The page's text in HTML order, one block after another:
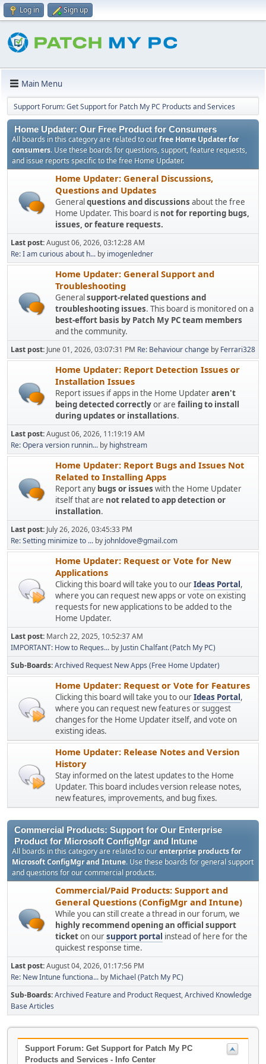
Log in Sign up
Main Menu
Support Forum: Get Support for Patch My PC Products and Services
Home Updater: Our Free Product for Consumers
All boards in this category are related to ourfree Home Updater for
consumers. Use these boards for questions, support, feature requests,
and issue reports specific to the free Home Updater.
Home Updater: General Discussions,
Questions and Updates
General questions and discussions about the free
Home Updater. This board is not for reporting bugs,
issues, or feature requests.
Last post:August 06, 2026, 03:12:28 AM
Re: I am curious about h... by imogenledner
Home Updater: General Support and
Troubleshooting
General support-related questions and
troubleshooting issues. This board is monitored on a
best-effort basis by Patch My PC team members
and the community.
Last post: June 01, 2026, 03:07:31 PM Re: Behaviour change by Ferrari328
Home Updater: Report Detection Issues or
Installation Issues
Report issues if apps in the Home Updateraren't
being detected correctlyor are failing to install
during updates or installations.
Last post:August 06, 2026, 11:19:19 AM
Re: Opera version runnin... by highstream
Home Updater: Report Bugs and Issues Not
Related to Installing Apps
Report any bugs or issues with the Home Updater
itself that are not related to app detection or
installation.
Last post: July 26, 2026, 03:45:33 PM
Re: Setting minimize to ... by johnldove@gmail.com
Home Updater: Request or Vote for New
Applications
Clicking this board will take you to ourIdeas Portal ,
where you can request new apps or vote on existing
requests for new applications to be added to the
Home Updater.
Last post: March 22, 2025, 10:52:37 AM
IMPORTANT: How to Reques... by Justin Chalfant (Patch My PC)
Sub-Boards Archived Request New Apps (Free Home Updater)
Home Updater: Request or Vote for Features
Clicking this board will take you to ourIdeas Portal ,
where you can request new features or suggest
changes for the Home Updater itself, and vote on
existing ideas.
Home Updater: Release Notes and Version
History
Stay informed on the latest updates to the Home
Updater. This board includes version release notes,
new features, improvements, and bug fixes.
Commercial Products: Support for Our Enterprise
Product for Microsoft ConfigMgr and Intune
All boards in this category are related to ourenterprise products for
Microsoft ConfigMgr and Intune. Use these boards for general support
and questions for our commercial products.
Commercial/Paid Products: Support and
General Questions (ConfigMgr and Intune)
While you can still create a thread in our forum, we
highly recommend opening an official support
ticketon oursupport portal instead of here for the
quickest response time.
Last post:August 04, 2026, 01:17:56 PM
Re: New Intune functiona... by Michael (Patch My PC)
Sub-Boards Archived Feature and Product Request Archived Knowledge
Base Articles
Support Forum: Get Support for Patch My PC
Products and Services - Info Center